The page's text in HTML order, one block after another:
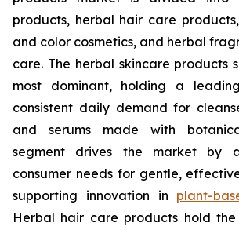
products, herbal hair care
and color cosmetics, and herbal
care. The herbal skincare products
most dominant, holding a
consistent daily demand for
and serums made with
segment drives the market by
consumer needs for gentle,
supporting innovation in plant-
Herbal hair care products hold the